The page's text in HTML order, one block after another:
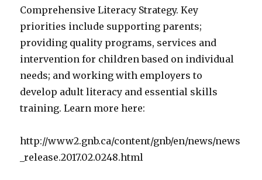
Comprehensive Literacy Strategy. Key
priorities include supporting parents;
providing quality programs, services and
intervention for children based on individual
needs; and working with employers to
develop adult literacy and essential skills
training. Learn more here:
http://www2.gnb.ca/content/gnb/en/news/news
_release.2017.02.0248.html